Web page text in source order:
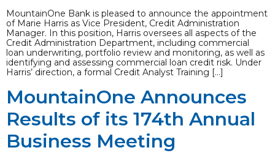
MountainOne Bank is pleased to announce the appointment
of Marie Harris as Vice President, Credit Administration
Manager. In this position, Harris oversees all aspects of the
Credit Administration Department, including commercial
loan underwriting, portfolio review and monitoring, as well as
identifying and assessing commercial loan credit risk. Under
Harris’ direction, a formal Credit Analyst Training […]
MountainOne Announces
Results of its 174th Annual
Business Meeting